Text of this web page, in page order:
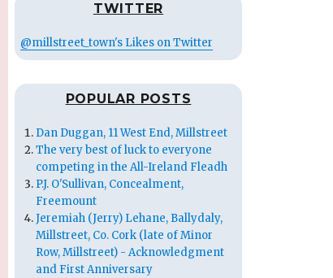
TWITTER
@millstreet_town's Likes on Twitter
POPULAR POSTS
Dan Duggan, 11 West End, Millstreet
The very best of luck to everyone
competing in the All-Ireland Fleadh
P.J. O'Sullivan, Concealment,
Freemount
Jeremiah (Jerry) Lehane, Ballydaly,
Millstreet, Co. Cork (late of Minor
Row, Millstreet) - Acknowledgment
and First Anniversary